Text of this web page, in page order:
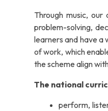
Through music, our
problem-solving,
learners and have a
of work, which
the scheme align
The national
perform,